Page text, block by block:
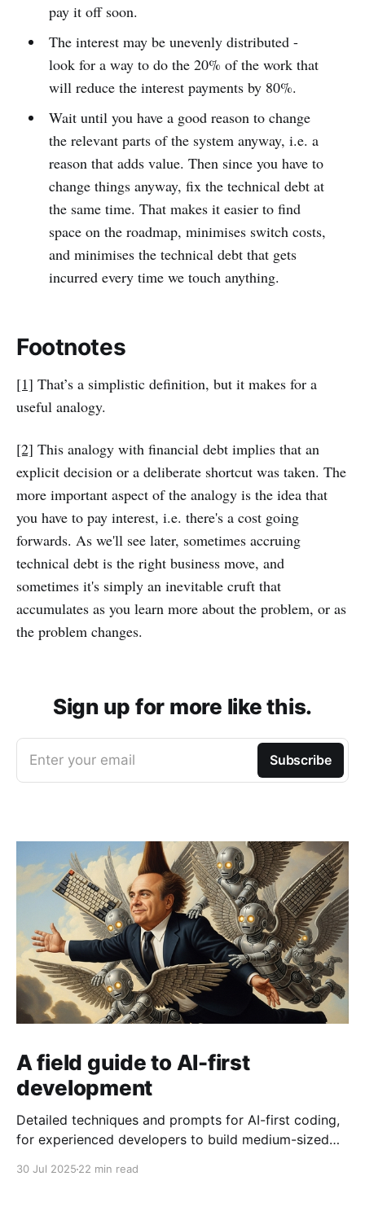
pay it off soon.
The interest may be unevenly distributed -
look for a way to do the 20% of the work that
will reduce the interest payments by 80%.
Wait until you have a good reason to change
the relevant parts of the system anyway, i.e. a
reason that adds value. Then since you have to
change things anyway, fix the technical debt at
the same time. That makes it easier to find
space on the roadmap, minimises switch costs,
and minimises the technical debt that gets
incurred every time we touch anything.
Footnotes‌
[1] That’s a simplistic definition, but it makes for a
useful analogy.
[2] This analogy with financial debt implies that an
explicit decision or a deliberate shortcut was taken. The
more important aspect of the analogy is the idea that
you have to pay interest, i.e. there's a cost going
forwards. As we'll see later, sometimes accruing
technical debt is the right business move, and
sometimes it's simply an inevitable cruft that
accumulates as you learn more about the problem, or as
the problem changes.
Sign up for more like this.
Enter your email Subscribe
A field guide to AI-first
development
Detailed techniques and prompts for AI-first coding,
for experienced developers to build medium-sized
30 Jul 2025 22 min read